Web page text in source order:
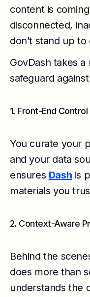
content is
disconnected,
don’t stand up
GovDash takes
safeguard
1. Front-End Control
You curate your
and your data
ensures Dash is
materials you
2. Context-Aware
Behind the
does more than
understands the